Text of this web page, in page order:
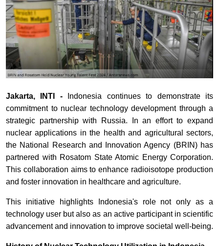
Jakarta, INTI -Indonesia continues to demonstrate its
commitment to nuclear technology development through a
strategic partnership with Russia. In an effort to expand
nuclear applications in the health and agricultural sectors,
the National Research and Innovation Agency (BRIN) has
partnered with Rosatom State Atomic Energy Corporation.
This collaboration aims to enhance radioisotope production
and foster innovation in healthcare and agriculture.
This initiative highlights Indonesia's role not only as a
technology user but also as an active participant in scientific
advancement and innovation to improve societal well-being.